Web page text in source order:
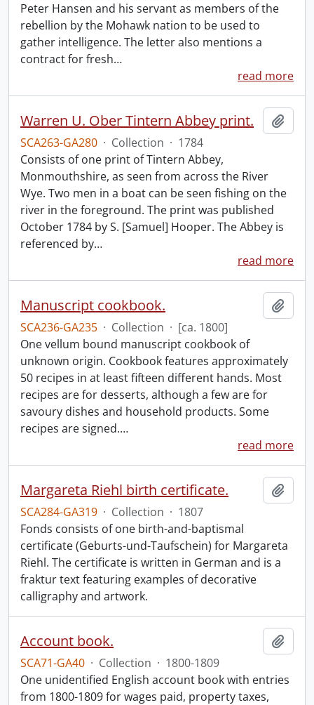
Peter Hansen and his servant as members of the
rebellion by the Mohawk nation to be used to
gather intelligence. The letter also mentions a
contract for fresh…
read more
Warren U. Ober Tintern Abbey print.
SCA263-GA280 · Collection · 1784
Consists of one print of Tintern Abbey,
Monmouthshire, as seen from across the River
Wye. Two men in a boat can be seen fishing on the
river in the foreground. The print was published
October 1784 by S. [Samuel] Hooper. The Abbey is
referenced by…
read more
Manuscript cookbook.
SCA236-GA235 · Collection · [ca. 1800]
One vellum bound manuscript cookbook of
unknown origin. Cookbook features approximately
50 recipes in at least fifteen different hands. Most
recipes are for desserts, although a few are for
savoury dishes and household products. Some
recipes are signed.…
read more
Margareta Riehl birth certificate.
SCA284-GA319 · Collection · 1807
Fonds consists of one birth-and-baptismal
certificate (Geburts-und-Taufschein) for Margareta
Riehl. The certificate is written in German and is a
fraktur text featuring examples of decorative
calligraphy and artwork.
Account book.
SCA71-GA40 · Collection · 1800-1809
One unidentified English account book with entries
from 1800-1809 for wages paid, property taxes,